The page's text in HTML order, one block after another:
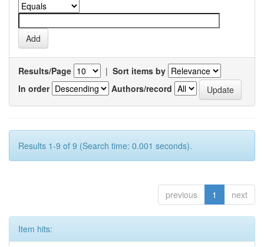
Results/Page | Sort items by
In order
Authors/record
Results 1-9 of 9 (Search time: 0.001 seconds).
previous 1 next
Item hits: